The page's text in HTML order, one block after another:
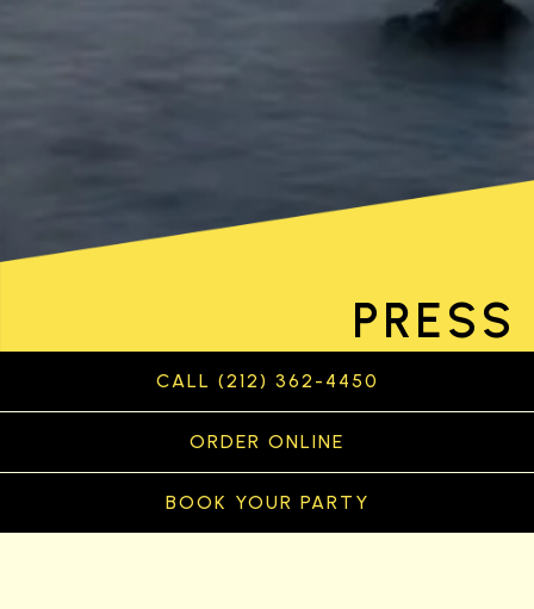
PRESS
CALL (212) 362-4450
ORDER ONLINE
BOOK YOUR PARTY